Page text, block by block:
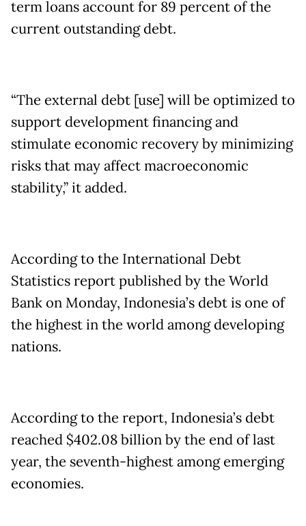
term loans account for 89 percent of the
current outstanding debt.
“The external debt [use] will be optimized to
support development financing and
stimulate economic recovery by minimizing
risks that may affect macroeconomic
stability,” it added.
According to the International Debt
Statistics report published by the World
Bank on Monday, Indonesia’s debt is one of
the highest in the world among developing
nations.
According to the report, Indonesia’s debt
reached $402.08 billion by the end of last
year, the seventh-highest among emerging
economies.